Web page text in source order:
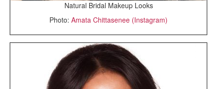
Natural Bridal Makeup Looks
Photo: Amata Chittasenee (Instagram)